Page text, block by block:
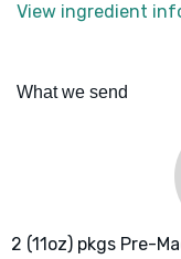
View ingredient
What we send
2 (11oz) pkgs Pre-